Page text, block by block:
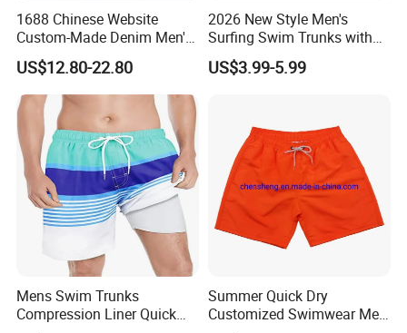
1688 Chinese Website
Custom-Made Denim Men's
Loose and Fashionable
Casual Short Pants
US$12.80-22.80
2026 New Style Men's
Surfing Swim Trunks with
Contrast Waistband Men's
Board Shorts New
US$3.99-5.99
Mens Swim Trunks
Compression Liner Quick
Summer Quick Dry
Customized Swimwear Men